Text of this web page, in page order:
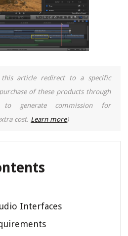
article redirect to a specific
of these products through
generate commission for
cost. Learn more)
Interfaces